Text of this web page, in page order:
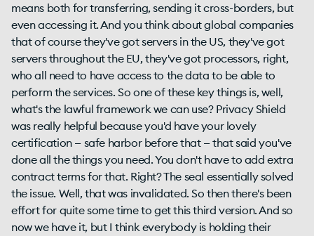
means both for transferring, sending it cross-borders, but
even accessing it. And you think about global companies
that of course they've got servers in the US, they've got
servers throughout the EU, they've got processors, right,
who all need to have access to the data to be able to
perform the services. So one of these key things is, well,
what's the lawful framework we can use? Privacy Shield
was really helpful because you'd have your lovely
certification — safe harbor before that — that said you've
done all the things you need. You don't have to add extra
contract terms for that. Right? The seal essentially solved
the issue. Well, that was invalidated. So then there's been
effort for quite some time to get this third version. And so
now we have it, but I think everybody is holding their